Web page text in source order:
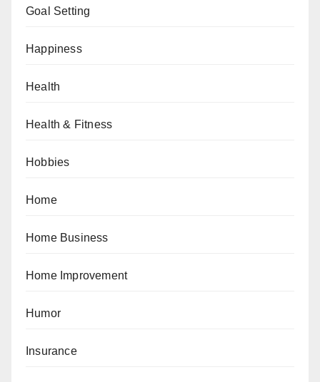
Goal Setting
Happiness
Health
Health & Fitness
Hobbies
Home
Home Business
Home Improvement
Humor
Insurance